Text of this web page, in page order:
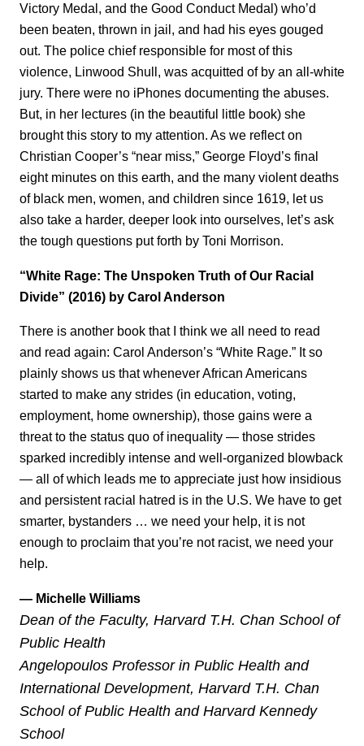
Victory Medal, and the Good Conduct Medal) who’d
been beaten, thrown in jail, and had his eyes gouged
out. The police chief responsible for most of this
violence, Linwood Shull, was acquitted of by an all-white
jury. There were no iPhones documenting the abuses.
But, in her lectures (in the beautiful little book) she
brought this story to my attention. As we reflect on
Christian Cooper’s “near miss,” George Floyd’s final
eight minutes on this earth, and the many violent deaths
of black men, women, and children since 1619, let us
also take a harder, deeper look into ourselves, let’s ask
the tough questions put forth by Toni Morrison.
“White Rage: The Unspoken Truth of Our Racial
Divide” (2016) by Carol Anderson
There is another book that I think we all need to read
and read again: Carol Anderson’s “White Rage.” It so
plainly shows us that whenever African Americans
started to make any strides (in education, voting,
employment, home ownership), those gains were a
threat to the status quo of inequality — those strides
sparked incredibly intense and well-organized blowback
— all of which leads me to appreciate just how insidious
and persistent racial hatred is in the U.S. We have to get
smarter, bystanders … we need your help, it is not
enough to proclaim that you’re not racist, we need your
help.
— Michelle Williams
Dean of the Faculty, Harvard T.H. Chan School of
Public Health
Angelopoulos Professor in Public Health and
International Development, Harvard T.H. Chan
School of Public Health and Harvard Kennedy
School